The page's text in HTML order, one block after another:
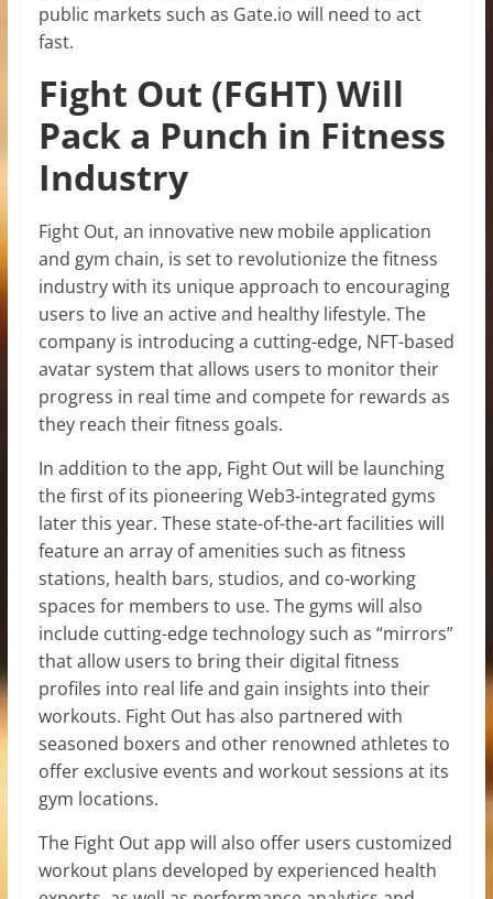
public markets such as Gate.io will need to act
fast.
Fight Out (FGHT) Will
Pack a Punch in Fitness
Industry
Fight Out, an innovative new mobile application
and gym chain, is set to revolutionize the fitness
industry with its unique approach to encouraging
users to live an active and healthy lifestyle. The
company is introducing a cutting-edge, NFT-based
avatar system that allows users to monitor their
progress in real time and compete for rewards as
they reach their fitness goals.
In addition to the app, Fight Out will be launching
the first of its pioneering Web3-integrated gyms
later this year. These state-of-the-art facilities will
feature an array of amenities such as fitness
stations, health bars, studios, and co-working
spaces for members to use. The gyms will also
include cutting-edge technology such as “mirrors”
that allow users to bring their digital fitness
profiles into real life and gain insights into their
workouts. Fight Out has also partnered with
seasoned boxers and other renowned athletes to
offer exclusive events and workout sessions at its
gym locations.
The Fight Out app will also offer users customized
workout plans developed by experienced health